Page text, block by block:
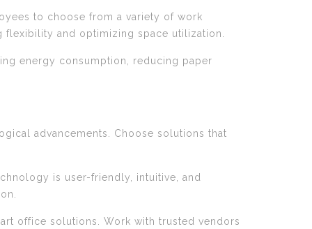
to choose from a variety of work
and optimizing space utilization.
energy consumption, reducing paper
advancements. Choose solutions that
is user-friendly, intuitive, and
office solutions. Work with trusted vendors